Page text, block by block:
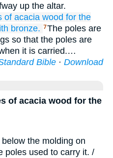
up the altar.
of acacia wood for the
bronze. 7The poles are
so that the poles are
it is carried.…
Bible · Download
of acacia wood for the
the molding on
poles used to carry it. /